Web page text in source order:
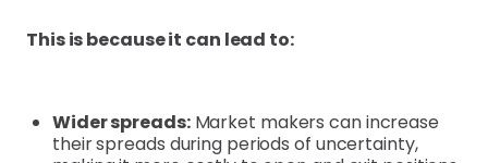
This is because it can lead to:
Wider spreads:Market makers can increase
their spreads during periods of uncertainty,